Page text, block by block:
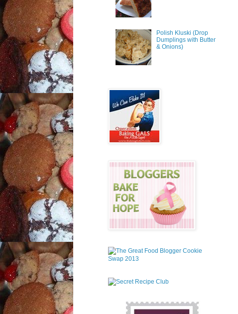
Polish Kluski (Drop
Dumplings with Butter
& Onions)